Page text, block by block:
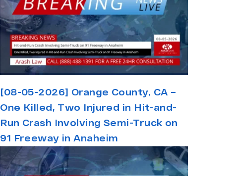
[08-05-2026] Orange County, CA –
One Killed, Two Injured in Hit-and-
Run Crash Involving Semi-Truck on
91 Freeway in Anaheim